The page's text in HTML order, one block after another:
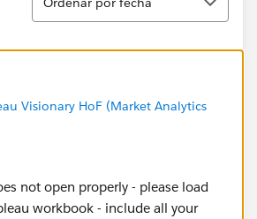
Visionary HoF (Market Analytics
not open properly - please load
workbook - include all your